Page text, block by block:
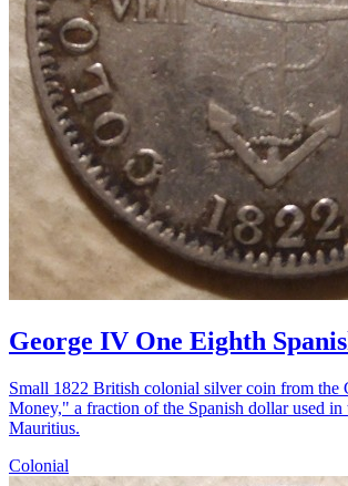
George IV One Eighth
Small 1822 British colonial silver coin from
Money," a fraction of the Spanish dollar used in
Mauritius.
Colonial